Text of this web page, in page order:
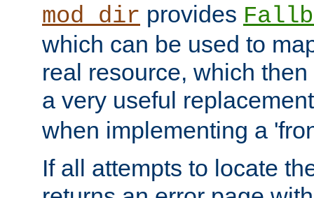
mod_dir provides
which can be used to
real resource, which
a very useful
when implementing a
If all attempts to locate